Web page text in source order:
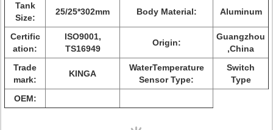
Tank
Size:
25/25*302mm Body Material: Aluminum
Certific
ation:
ISO9001,
TS16949
Origin:
Guangzhou
,China
Trade
mark:
KINGA
WaterTemperature
Sensor Type:
Switch
Type
OEM: